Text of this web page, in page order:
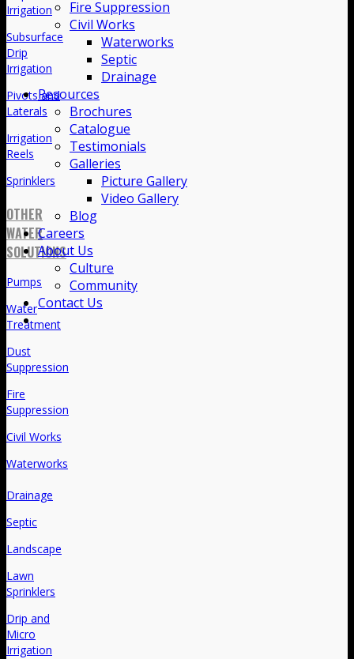
Fire Suppression
Civil Works
Waterworks
Septic
Drainage
Resources
Brochures
Catalogue
Testimonials
Galleries
Picture Gallery
Video Gallery
Blog
Careers
About Us
Culture
Community
Contact Us
Irrigation
Subsurface
Drip
Irrigation
Pivots and
Laterals
Irrigation
Reels
Sprinklers
OTHER
WATER
SOLUTIONS
Pumps
Water
Treatment
Dust
Suppression
Fire
Suppression
Civil Works
Waterworks
Drainage
Septic
Landscape
Lawn
Sprinklers
Drip and
Micro
Irrigation